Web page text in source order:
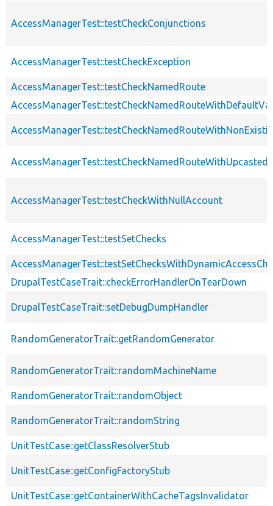
AccessManagerTest::testCheckConjunctions
AccessManagerTest::testCheckException
AccessManagerTest::testCheckNamedRoute
AccessManagerTest::testCheckWithNullAccount
AccessManagerTest::testSetChecks
DrupalTestCaseTrait::checkErrorHandlerOnTearDown
DrupalTestCaseTrait::setDebugDumpHandler
RandomGeneratorTrait::getRandomGenerator
RandomGeneratorTrait::randomMachineName
RandomGeneratorTrait::randomObject
RandomGeneratorTrait::randomString
UnitTestCase::getClassResolverStub
UnitTestCase::getConfigFactoryStub
UnitTestCase::getContainerWithCacheTagsInvalidator